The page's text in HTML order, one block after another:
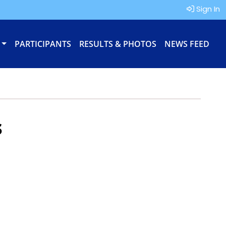
Sign In
PARTICIPANTS RESULTS & PHOTOS NEWS FEED